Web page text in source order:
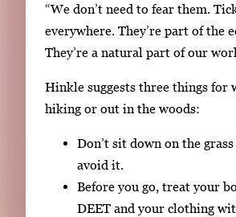
.“We don’t need to fear them.
everywhere. They’re part of the
They’re a natural part of our
Hinkle suggests three things for
hiking or out in the woods:
Don’t sit down on the
avoid it.
Before you go, treat your
DEET and your clothing